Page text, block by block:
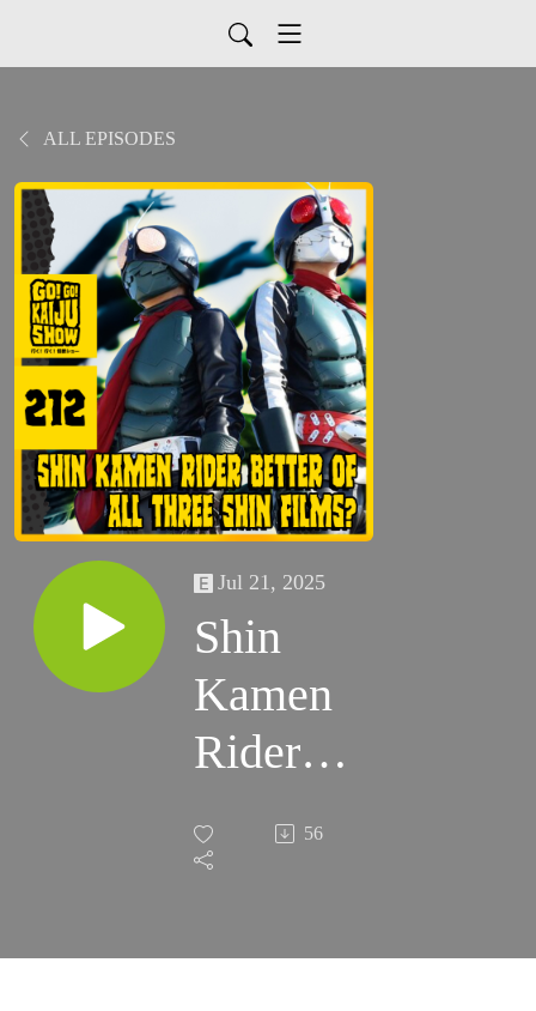
ALL EPISODES
Jul 21, 2025
Shin
Kamen
Rider
Better
of All
56